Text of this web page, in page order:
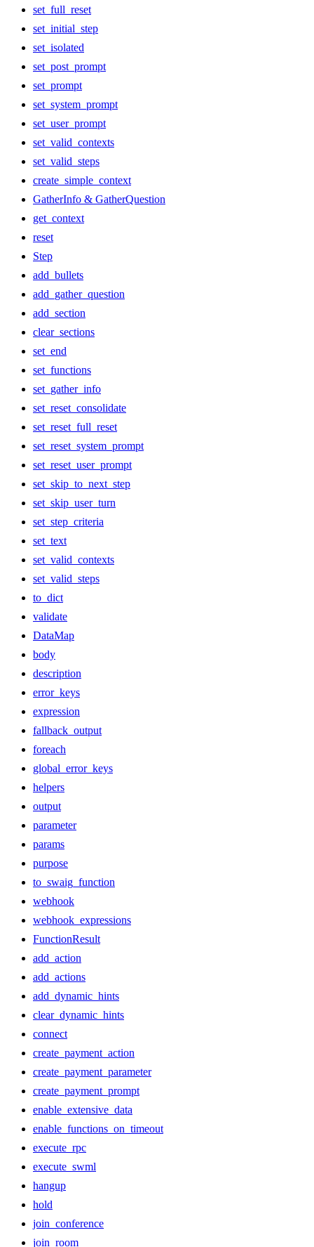
set_full_reset
set_initial_step
set_isolated
set_post_prompt
set_prompt
set_system_prompt
set_user_prompt
set_valid_contexts
set_valid_steps
create_simple_context
GatherInfo & GatherQuestion
get_context
reset
Step
add_bullets
add_gather_question
add_section
clear_sections
set_end
set_functions
set_gather_info
set_reset_consolidate
set_reset_full_reset
set_reset_system_prompt
set_reset_user_prompt
set_skip_to_next_step
set_skip_user_turn
set_step_criteria
set_text
set_valid_contexts
set_valid_steps
to_dict
validate
DataMap
body
description
error_keys
expression
fallback_output
foreach
global_error_keys
helpers
output
parameter
params
purpose
to_swaig_function
webhook
webhook_expressions
FunctionResult
add_action
add_actions
add_dynamic_hints
clear_dynamic_hints
connect
create_payment_action
create_payment_parameter
create_payment_prompt
enable_extensive_data
enable_functions_on_timeout
execute_rpc
execute_swml
hangup
hold
join_conference
join_room